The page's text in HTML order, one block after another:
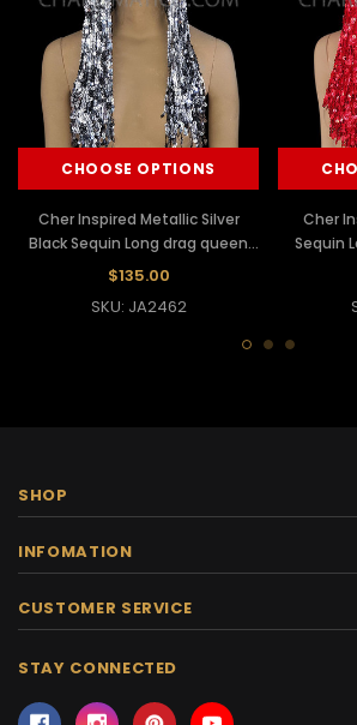
CHOOSE OPTIONS
Cher Inspired Metallic Silver
Black Sequin Long drag queen
Wig
$135.00
SKU: JA2462
Cher
Sequin
SHOP
INFOMATION
CUSTOMER SERVICE
STAY CONNECTED